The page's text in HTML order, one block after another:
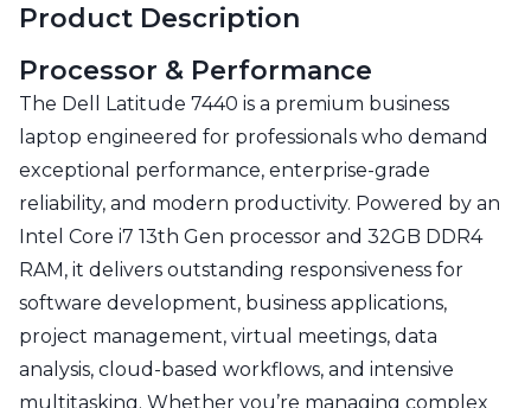
Product Description
Processor & Performance
The Dell Latitude 7440 is a premium business
laptop engineered for professionals who demand
exceptional performance, enterprise-grade
reliability, and modern productivity. Powered by an
Intel Core i7 13th Gen processor and 32GB DDR4
RAM, it delivers outstanding responsiveness for
software development, business applications,
project management, virtual meetings, data
analysis, cloud-based workflows, and intensive
multitasking. Whether you’re managing complex